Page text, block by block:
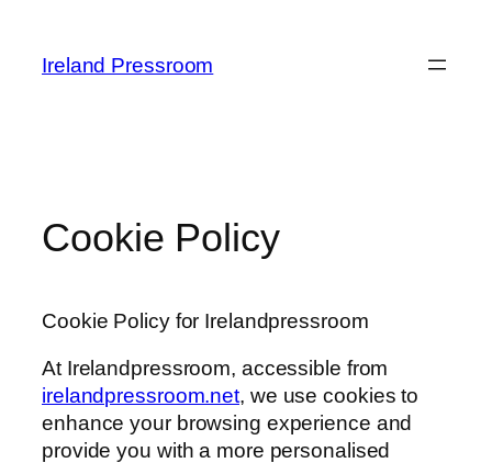
content
Ireland Pressroom
Cookie Policy
Cookie Policy for Irelandpressroom
At Irelandpressroom, accessible from
irelandpressroom.net, we use cookies to
enhance your browsing experience and
provide you with a more personalised